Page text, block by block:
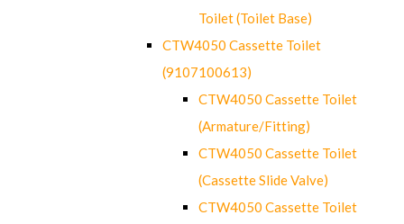
Toilet (Toilet Base)
CTW4050 Cassette Toilet
(9107100613)
CTW4050 Cassette Toilet
(Armature/Fitting)
CTW4050 Cassette Toilet
(Cassette Slide Valve)
CTW4050 Cassette Toilet